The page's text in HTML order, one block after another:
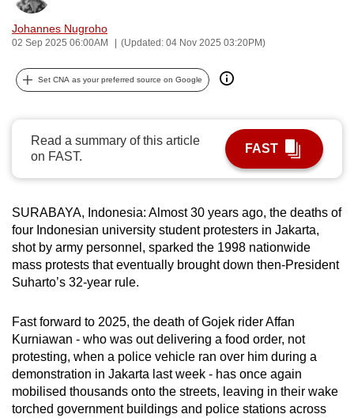
Johannes Nugroho
02 Sep 2025 06:00AM (Updated: 04 Nov 2025 03:20PM)
Set CNA as your preferred source on Google
Read a summary of this article
on FAST.
FAST
SURABAYA, Indonesia: Almost 30 years ago, the deaths of
four Indonesian university student protesters in Jakarta,
shot by army personnel, sparked the 1998 nationwide
mass protests that eventually brought down then-President
Suharto’s 32-year rule.
Fast forward to 2025, the death of Gojek rider Affan
Kurniawan - who was out delivering a food order, not
protesting, when a police vehicle ran over him during a
demonstration in Jakarta last week - has once again
mobilised thousands onto the streets, leaving in their wake
torched government buildings and police stations across
can
possibly
To
to
browser
or,
for
the
finest
download
the
mobile
app.